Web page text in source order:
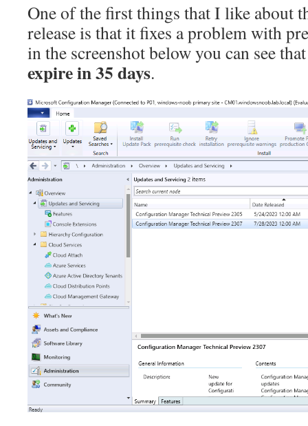
One of the first things that I like about
release is that it fixes a problem with
in the screenshot below you can see
expire in 35 days.